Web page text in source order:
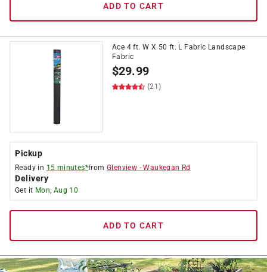
ADD TO CART
Ace 4 ft. W X 50 ft. L Fabric Landscape
Fabric
$29.99
(21)
Pickup
Ready in 15 minutes*fromGlenview -Waukegan Rd
Delivery
Get it Mon, Aug 10
ADD TO CART